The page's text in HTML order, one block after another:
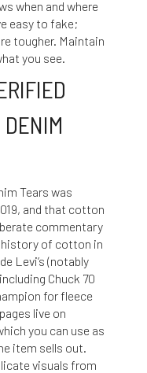
when and where
easy to fake;
tougher. Maintain
you see.
Tears was
and that cotton
commentary
history of cotton in
Levi’s (notably
Chuck 70
for fleece
live on
you can use as
item sells out.
visuals from